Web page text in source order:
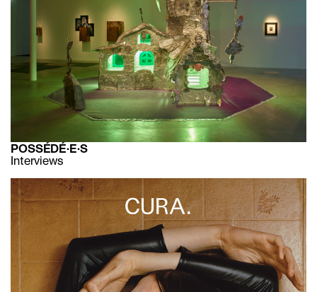
POSSÉDÉ·E·S
Interviews